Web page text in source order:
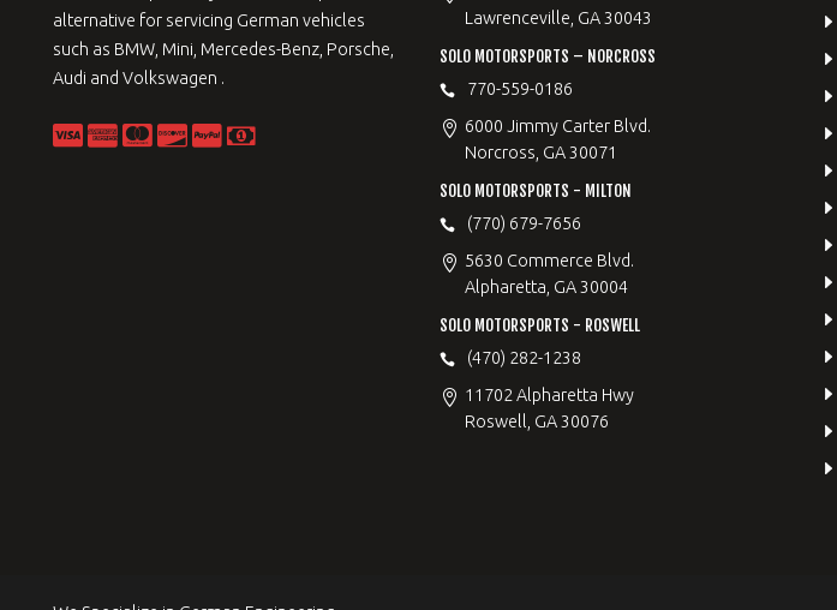
alternative for servicing German vehicles
such as BMW, Mini, Mercedes-Benz, Porsche,
Audi and Volkswagen .
Lawrenceville, GA 30043
SOLO MOTORSPORTS – NORCROSS
770-559-0186
6000 Jimmy Carter Blvd.
Norcross, GA 30071
SOLO MOTORSPORTS - MILTON
(770) 679-7656
5630 Commerce Blvd.
Alpharetta, GA 30004
SOLO MOTORSPORTS - ROSWELL
(470) 282-1238
11702 Alpharetta Hwy
Roswell, GA 30076